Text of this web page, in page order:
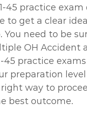
45 practice exam
to get a clear
You need to be
OH Accident
45 practice
preparation
way to
best outcome.